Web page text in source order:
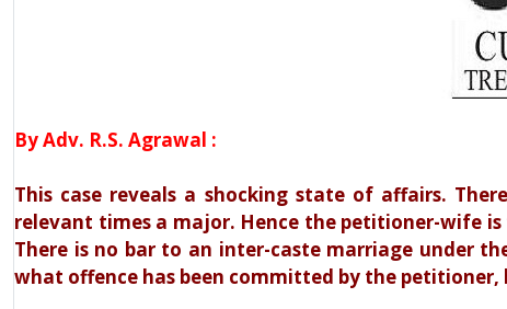
By Adv. R.S. Agrawal :
This case reveals a shocking state of affairs.
relevant times a major. Hence the petitioner-wife
There is no bar to an inter-caste marriage under
what offence has been committed by the petitioner,